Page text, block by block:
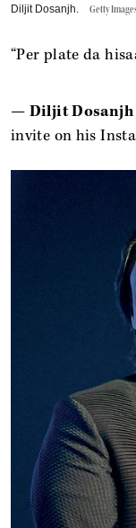
Diljit Dosanjh. Getty
“Per plate da
— Diljit Dosanjh
invite on his